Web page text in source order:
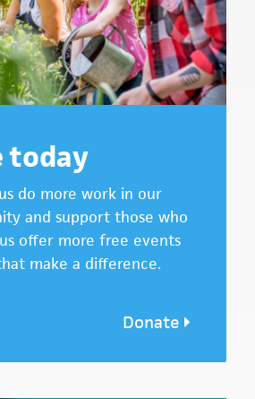
today
do more work in our
and support those who
offer more free events
make a difference.
Donate